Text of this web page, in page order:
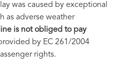
was caused by exceptional
as adverse weather
is not obliged to pay
by EC 261/2004
rights.